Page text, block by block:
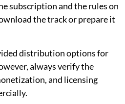
subscription and the rules on
the track or prepare it
distribution options for
always verify the
and licensing